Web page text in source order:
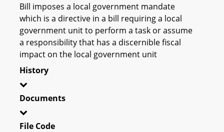
Bill imposes a local government mandate
which is a directive in a bill requiring a local
government unit to perform a task or assume
a responsibility that has a discernible fiscal
impact on the local government unit
History
Documents
File Code